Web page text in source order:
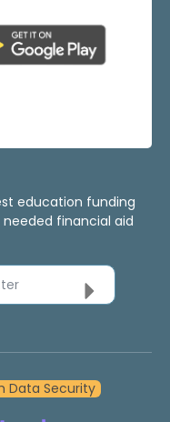
education funding
financial aid
Data Security